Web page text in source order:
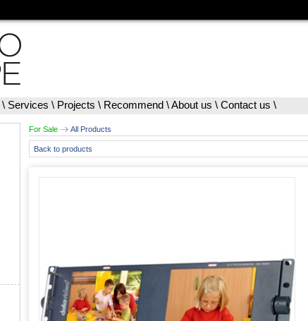
\ Services \ Projects \ Recommend \About us \ Contact us \
For Sale All Products
Back to products